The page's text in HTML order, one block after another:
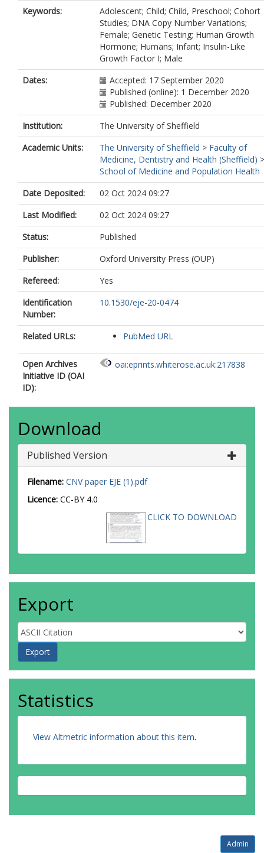
Moore, G.E.
Storr, H.L.
Keywords:
Adolescent; Child; Child, Preschool; Cohort
Studies; DNA Copy Number Variations;
Female; Genetic Testing; Human Growth
Hormone; Humans; Infant; Insulin-Like
Growth Factor I; Male
Dates:
Accepted: 17 September 2020
Published (online): 1 December 2020
Published: December 2020
Institution:
The University of Sheffield
Academic Units:
The University of Sheffield > Faculty of
Medicine, Dentistry and Health (Sheffield) >
School of Medicine and Population Health
Date Deposited:
02 Oct 2024 09:27
Last Modified:
02 Oct 2024 09:27
Status:
Published
Publisher:
Oxford University Press (OUP)
Refereed:
Yes
Identification
Number:
10.1530/eje-20-0474
Related URLs: PubMed URL
Open Archives
Initiative ID (OAI
ID):
oai:eprints.whiterose.ac.uk:217838
Download
Published Version
Filename: CNV paper EJE (1).pdf
Licence: CC-BY 4.0
CLICK TO DOWNLOAD
Export
Statistics
View Altmetric information about this item.
Admin